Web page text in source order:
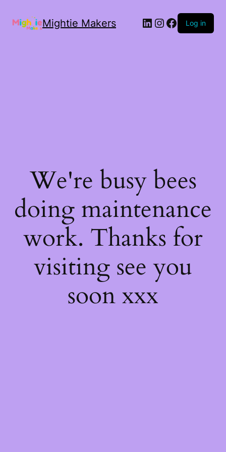
Mightie Makers Log in
We're busy bees
doing maintenance
work. Thanks for
visiting see you
soon xxx